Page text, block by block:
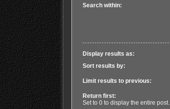
Search within:
Display results as:
Sort results by:
Limit results to previous:
Return first:
Set to 0 to display the entire post.